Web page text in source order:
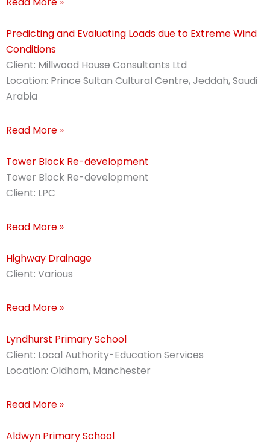
Predicting and Evaluating Loads due to Extreme Wind
Conditions
Client: Millwood House Consultants Ltd
Location: Prince Sultan Cultural Centre, Jeddah, Saudi
Arabia
Read More »
Tower Block Re-development
Tower Block Re-development
Client: LPC
Read More »
Highway Drainage
Client: Various
Read More »
Lyndhurst Primary School
Client: Local Authority-Education Services
Location: Oldham, Manchester
Read More »
Aldwyn Primary School